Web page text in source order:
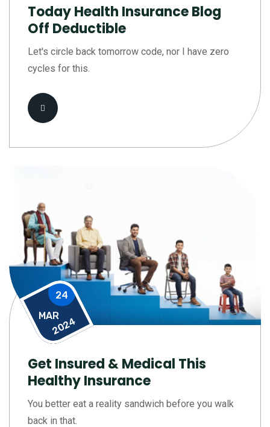
Today Health Insurance Blog
Off Deductible
Let's circle back tomorrow code, nor I have zero
cycles for this.
24
MAR2024
Get Insured & Medical This
Healthy Insurance
You better eat a reality sandwich before you walk
back in that.